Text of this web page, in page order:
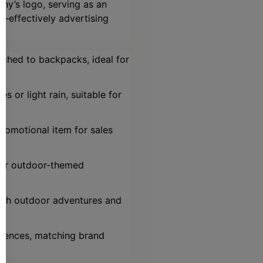
logo, serving as an
advertising
to backpacks, ideal for
or light rain, suitable for
item for sales
outdoor-themed
outdoor adventures and
matching brand